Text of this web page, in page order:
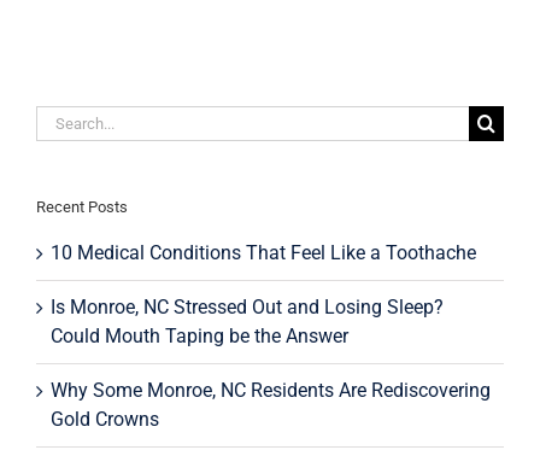
Search
for:
Recent Posts
10 Medical Conditions That Feel Like a Toothache
Is Monroe, NC Stressed Out and Losing Sleep?
Could Mouth Taping be the Answer
Why Some Monroe, NC Residents Are Rediscovering
Gold Crowns